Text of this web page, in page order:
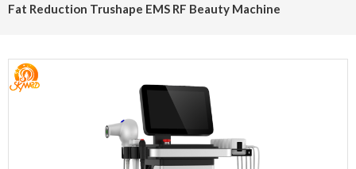
Fat Reduction Trushape EMS RF Beauty Machine